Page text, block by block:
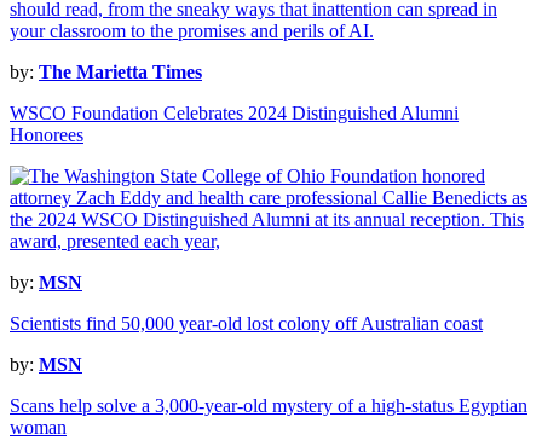
by: The Marietta Times
WSCO Foundation Celebrates 2024 Distinguished Alumni
Honorees
by: MSN
Scientists find 50,000 year-old lost colony off Australian coast
by: MSN
Scans help solve a 3,000-year-old mystery of a high-status Egyptian
woman